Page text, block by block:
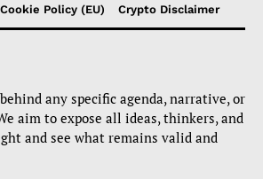
Cookie Policy (EU) Crypto Disclaimer
any specific agenda, narrative, or
aim to expose all ideas, thinkers, and
and see what remains valid and